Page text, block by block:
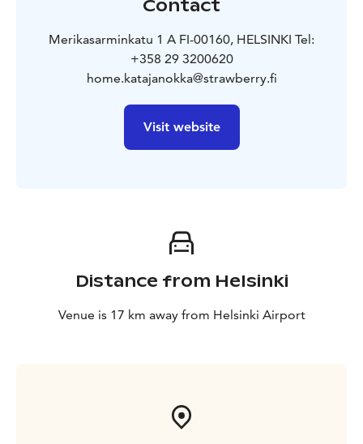
Contact
Merikasarminkatu 1 A FI-00160, HELSINKI Tel:
+358 29 3200620
home.katajanokka@strawberry.fi
Visit website
Distance from Helsinki
Venue is 17 km away from Helsinki Airport